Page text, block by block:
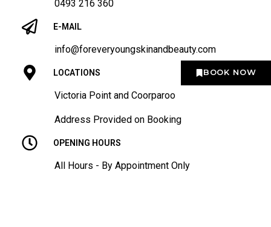
BOOK NOW
0493 216 360
E-MAIL
info@foreveryoungskinandbeauty.com
LOCATIONS
Victoria Point and Coorparoo
Address Provided on Booking
OPENING HOURS
All Hours - By Appointment Only